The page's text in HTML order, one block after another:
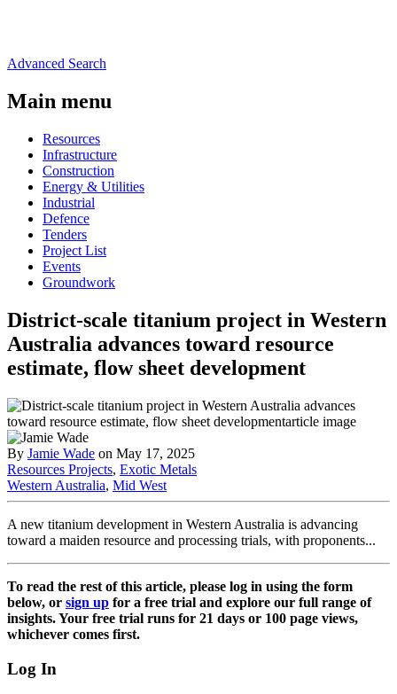
Advanced Search
Main menu
Resources
Infrastructure
Construction
Energy & Utilities
Industrial
Defence
Tenders
Project List
Events
Groundwork
District-scale titanium project in Western
Australia advances toward resource
estimate, flow sheet development
By Jamie Wade on May 17, 2025
Resources Projects, Exotic Metals
Western Australia, Mid West
A new titanium development in Western Australia is advancing
toward a maiden resource and processing trials, with proponents...
To read the rest of this article, please log in using the form
below, or sign up for a free trial and explore our full range of
insights. Your free trial runs for 21 days or 100 page views,
whichever comes first.
Log In